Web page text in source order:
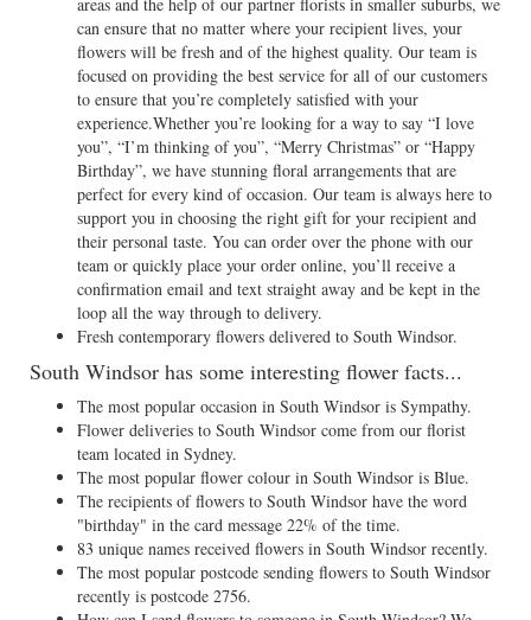
can ensure that no matter where your recipient lives, your
flowers will be fresh and of the highest quality. Our team is
focused on providing the best service for all of our customers
to ensure that you’re completely satisfied with your
experience.Whether you’re looking for a way to say “I love
you”, “I’m thinking of you”, “Merry Christmas” or “Happy
Birthday”, we have stunning floral arrangements that are
perfect for every kind of occasion. Our team is always here to
support you in choosing the right gift for your recipient and
their personal taste. You can order over the phone with our
team or quickly place your order online, you’ll receive a
confirmation email and text straight away and be kept in the
loop all the way through to delivery.
Fresh contemporary flowers delivered to South Windsor.
South Windsor has some interesting flower facts...
The most popular occasion in South Windsor is Sympathy.
Flower deliveries to South Windsor come from our florist
team located in Sydney.
The most popular flower colour in South Windsor is Blue.
The recipients of flowers to South Windsor have the word
"birthday" in the card message 22% of the time.
83 unique names received flowers in South Windsor recently.
The most popular postcode sending flowers to South Windsor
recently is postcode 2756.